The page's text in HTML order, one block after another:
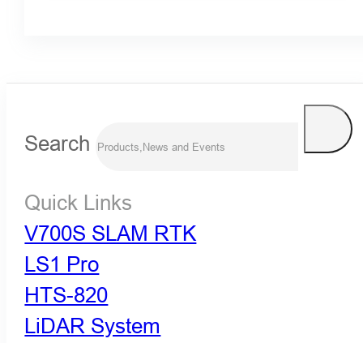
Search
Quick Links
V700S SLAM RTK
LS1 Pro
HTS-820
LiDAR System